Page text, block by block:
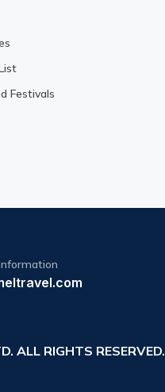
Festivals
ALL RIGHTS RESERVED.